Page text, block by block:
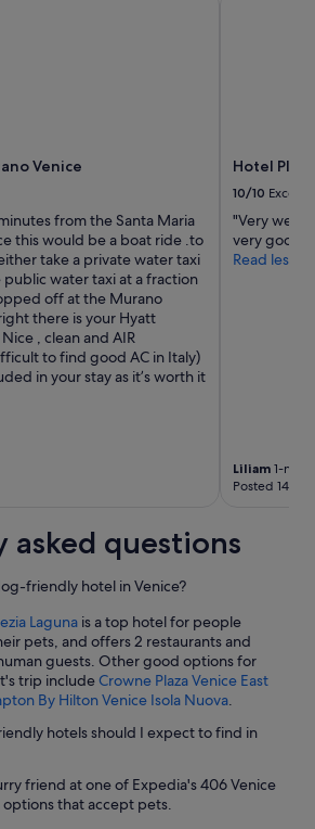
Venice
from the Santa Maria
this would be a boat ride .to
take a private water taxi
public water taxi at a fraction
off at the Murano
there is your Hyatt
, clean and AIR
to find good AC in Italy)
in your stay as it’s worth it
Hotel
10/10
"Very well
very good."
Read less
Liliam 1-
Posted 14
asked questions
friendly hotel in Venice?
Laguna is a top hotel for people
pets, and offers 2 restaurants and
guests. Other good options for
trip includeCrowne Plaza Venice East
By Hilton Venice Isola Nuova.
hotels should I expect to find in
friend at one of Expedia's 406 Venice
that accept pets.